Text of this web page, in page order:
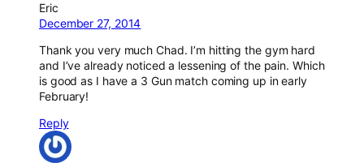
Eric
December 27, 2014
Thank you very much Chad. I’m hitting the gym hard
and I’ve already noticed a lessening of the pain. Which
is good as I have a 3 Gun match coming up in early
February!
Reply